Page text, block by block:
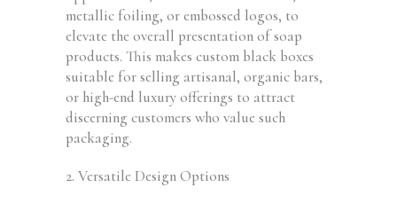
metallic foiling, or embossed logos, to
elevate the overall presentation of soap
products. This makes custom black boxes
suitable for selling artisanal, organic bars,
or high-end luxury offerings to attract
discerning customers who value such
packaging.
2. Versatile Design Options